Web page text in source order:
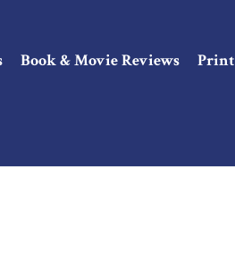
Book & Movie Reviews Print